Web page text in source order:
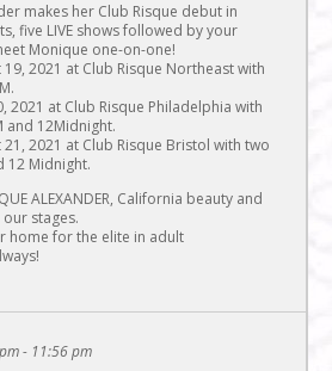
makes her Club Risque debut in
five LIVE shows followed by your
Monique one-on-one!
2021 at Club Risque Northeast with
2021 at Club Risque Philadelphia with
and 12Midnight.
21, 2021 at Club Risque Bristol with two
12 Midnight.
ALEXANDER, California beauty and
stages.
home for the elite in adult
- 11:56 pm